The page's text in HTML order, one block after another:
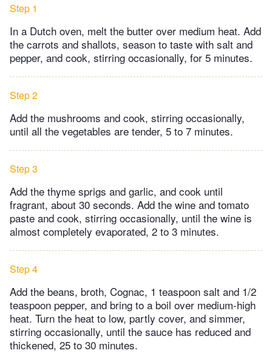
Step 1
In a Dutch oven, melt the butter over medium heat. Add
the carrots and shallots, season to taste with salt and
pepper, and cook, stirring occasionally, for 5 minutes.
Step 2
Add the mushrooms and cook, stirring occasionally,
until all the vegetables are tender, 5 to 7 minutes.
Step 3
Add the thyme sprigs and garlic, and cook until
fragrant, about 30 seconds. Add the wine and tomato
paste and cook, stirring occasionally, until the wine is
almost completely evaporated, 2 to 3 minutes.
Step 4
Add the beans, broth, Cognac, 1 teaspoon salt and 1/2
teaspoon pepper, and bring to a boil over medium-high
heat. Turn the heat to low, partly cover, and simmer,
stirring occasionally, until the sauce has reduced and
thickened, 25 to 30 minutes.